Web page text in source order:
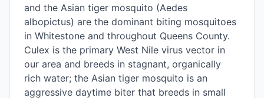
and the Asian tiger mosquito (Aedes
albopictus) are the dominant biting mosquitoes
in Whitestone and throughout Queens County.
Culex is the primary West Nile virus vector in
our area and breeds in stagnant, organically
rich water; the Asian tiger mosquito is an
aggressive daytime biter that breeds in small